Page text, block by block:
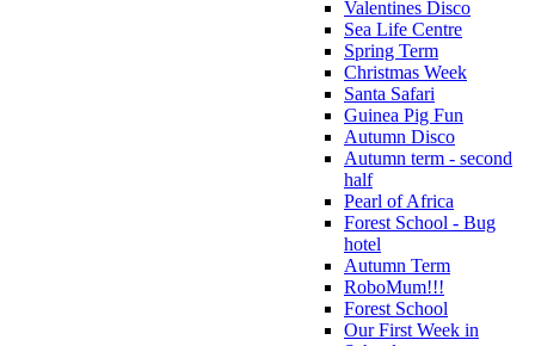
Valentines Disco
Sea Life Centre
Spring Term
Christmas Week
Santa Safari
Guinea Pig Fun
Autumn Disco
Autumn term - second
half
Pearl of Africa
Forest School - Bug
hotel
Autumn Term
RoboMum!!!
Forest School
Our First Week in